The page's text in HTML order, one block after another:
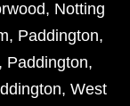
, Notting
, Paddington,
, Paddington,
, West